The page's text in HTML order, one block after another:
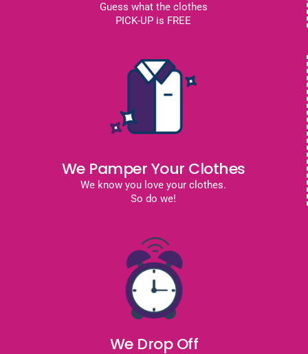
Guess what the clothes
PICK-UP is FREE
We Pamper Your Clothes
We know you love your clothes.
So do we!
We Drop Off